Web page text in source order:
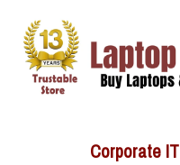
Corporate